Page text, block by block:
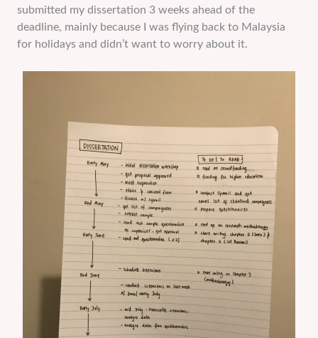
submitted my dissertation 3 weeks ahead of the
deadline, mainly because I was flying back to Malaysia
for holidays and didn’t want to worry about it.